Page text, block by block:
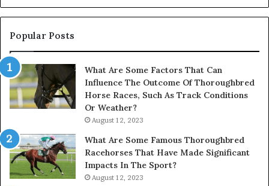
945284831,
914232159,
902337766
900906333
Popular Posts
What Are Some Factors That Can
Influence The Outcome Of Thoroughbred
Horse Races, Such As Track Conditions
Or Weather?
August 12, 2023
What Are Some Famous Thoroughbred
Racehorses That Have Made Significant
Impacts In The Sport?
August 12, 2023